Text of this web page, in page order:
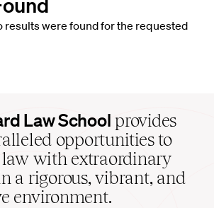
results were found for the requested
Law School provides
opportunities to
with extraordinary
a rigorous, vibrant, and
environment.